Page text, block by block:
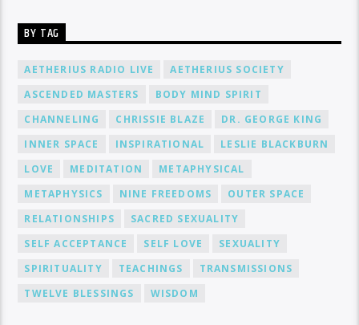
BY TAG
AETHERIUS RADIO LIVE
AETHERIUS SOCIETY
ASCENDED MASTERS
BODY MIND SPIRIT
CHANNELING
CHRISSIE BLAZE
DR. GEORGE KING
INNER SPACE
INSPIRATIONAL
LESLIE BLACKBURN
LOVE
MEDITATION
METAPHYSICAL
METAPHYSICS
NINE FREEDOMS
OUTER SPACE
RELATIONSHIPS
SACRED SEXUALITY
SELF ACCEPTANCE
SELF LOVE
SEXUALITY
SPIRITUALITY
TEACHINGS
TRANSMISSIONS
TWELVE BLESSINGS
WISDOM